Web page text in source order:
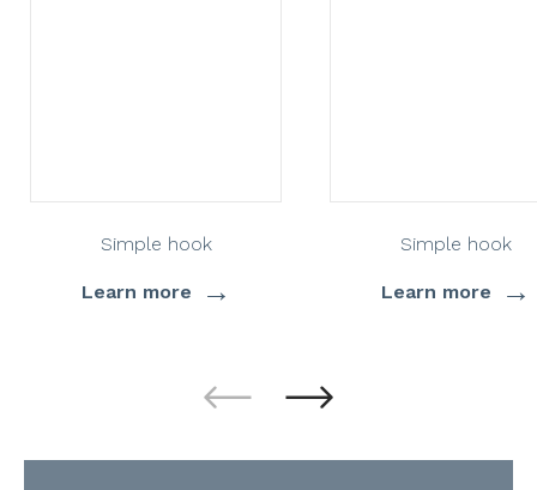
Simple hook
Learn more →
Simple hook
Learn more →